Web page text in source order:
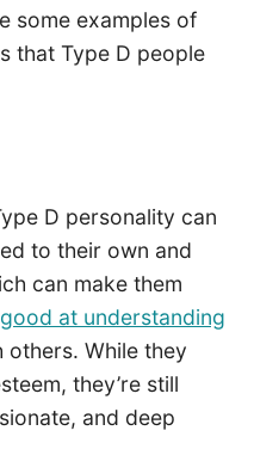
some examples of
that Type D people
D personality can
to their own and
can make them
at understanding
others. While they
they’re still
and deep